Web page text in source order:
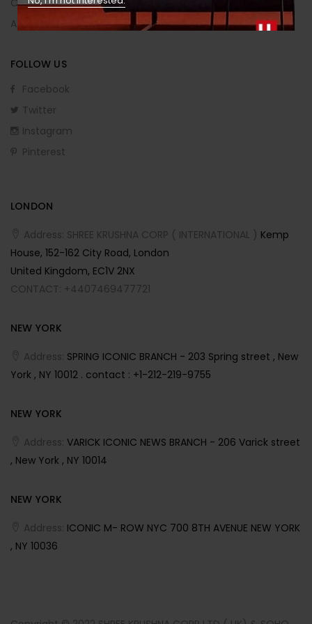
Affiliate Program
FOLLOW US
Facebook
Twitter
Instagram
Pinterest
LONDON
Address: SHREE KRUSHNA CORP ( INTERNATIONAL ) Kemp
House, 152-162 City Road, London
United Kingdom, EC1V 2NX
CONTACT: +4407469477721
NEW YORK
Address: SPRING ICONIC BRANCH - 203 Spring street , New
York , NY 10012 . contact : +1-212-219-9755
NEW YORK
Address: VARICK ICONIC NEWS BRANCH - 206 Varick street
, New York , NY 10014
NEW YORK
Address: ICONIC M- ROW NYC 700 8TH AVENUE NEW YORK
, NY 10036